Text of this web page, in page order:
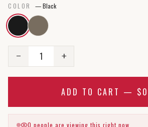
COLOR —Black
− 1 +
ADD TO CART —
0 people are viewing this right now